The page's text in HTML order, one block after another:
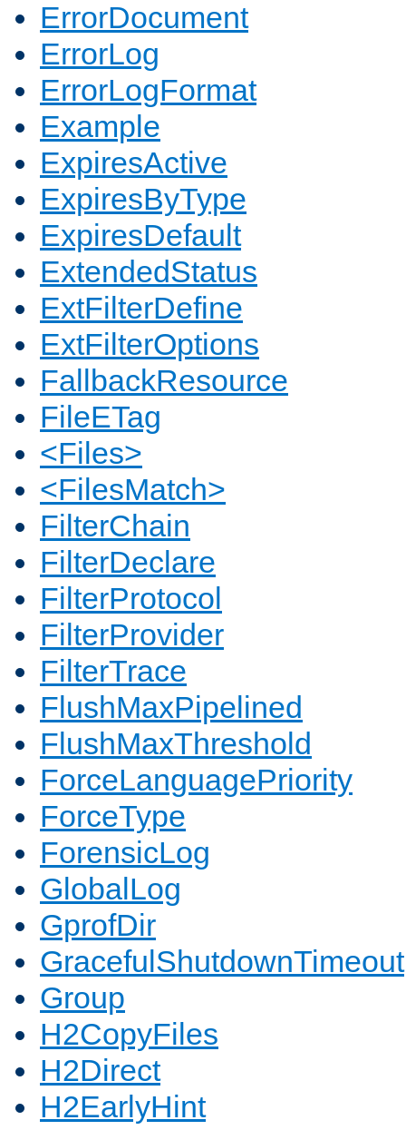
ErrorDocument
ErrorLog
ErrorLogFormat
Example
ExpiresActive
ExpiresByType
ExpiresDefault
ExtendedStatus
ExtFilterDefine
ExtFilterOptions
FallbackResource
FileETag
<Files>
<FilesMatch>
FilterChain
FilterDeclare
FilterProtocol
FilterProvider
FilterTrace
FlushMaxPipelined
FlushMaxThreshold
ForceLanguagePriority
ForceType
ForensicLog
GlobalLog
GprofDir
GracefulShutdownTimeout
Group
H2CopyFiles
H2Direct
H2EarlyHint